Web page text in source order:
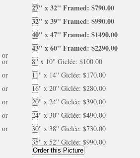
27'' x 32'' Framed: $790.00
32'' x 39'' Framed: $990.00
40'' x 47'' Framed: $1490.00
43'' x 60'' Framed: $2290.00
or
8'' x 10'' Giclée: $100.00
or
11'' x 14'' Giclée: $170.00
or
16'' x 20'' Giclée: $280.00
or
20'' x 24'' Giclée: $390.00
or
24'' x 30'' Giclée: $490.00
or
30'' x 38'' Giclée: $730.00
or
35'' x 52'' Giclée: $990.00
Order this Picture